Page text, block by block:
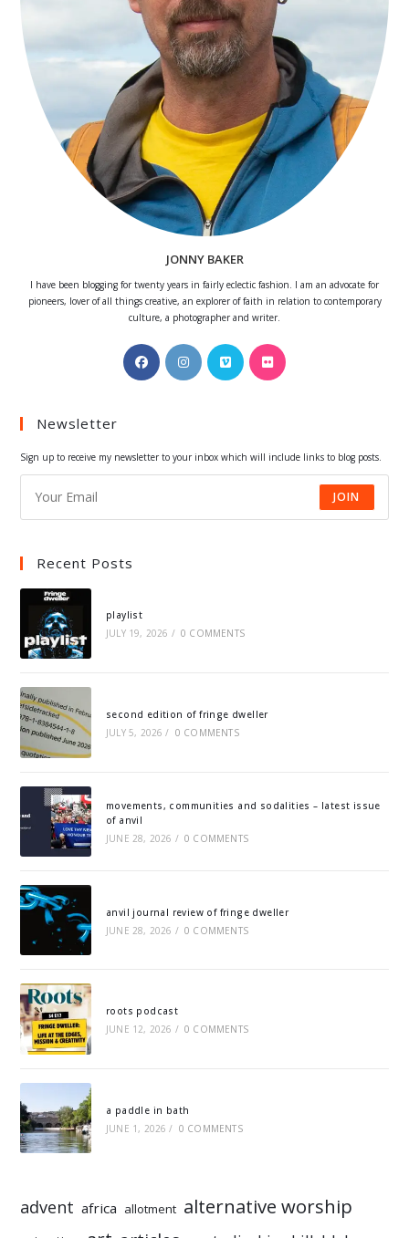
JONNY BAKER
I have been blogging for twenty years in fairly eclectic fashion. I am an advocate for
pioneers, lover of all things creative, an explorer of faith in relation to contemporary
culture, a photographer and writer.
Opens
in
Opens
in
Opens
in
Opens
Newsletter
Sign up to receive my newsletter to your inbox which will include links to blog posts.
JOIN
Recent Posts
playlist
JULY 19, 2026 / 0 COMMENTS
second edition of fringe dweller
JULY 5, 2026 / 0 COMMENTS
movements, communities and sodalities – latest issue
of anvil
JUNE 28, 2026 / 0 COMMENTS
anvil journal review of fringe dweller
JUNE 28, 2026 / 0 COMMENTS
roots podcast
JUNE 12, 2026 / 0 COMMENTS
a paddle in bath
JUNE 1, 2026 / 0 COMMENTS
advent africa allotment alternative worship